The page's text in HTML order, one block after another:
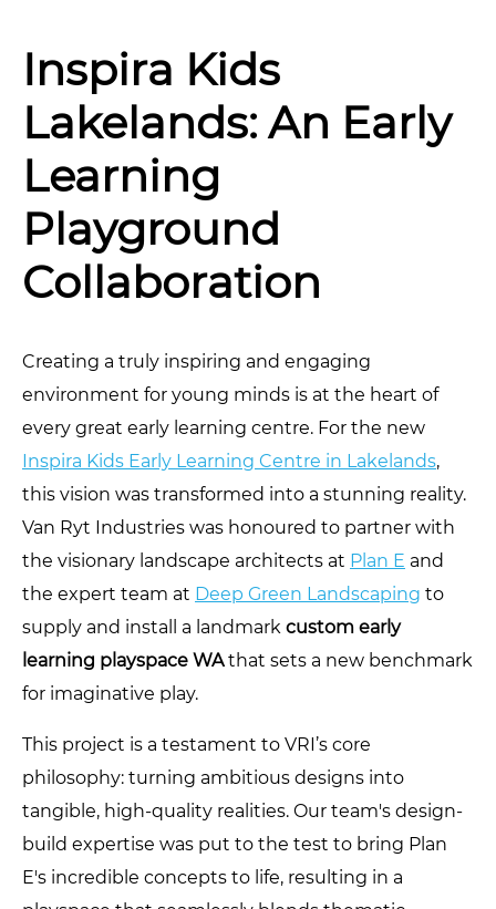
Inspira Kids
Lakelands: An Early
Learning
Playground
Collaboration
Creating a truly inspiring and engaging
environment for young minds is at the heart of
every great early learning centre. For the new
Inspira Kids Early Learning Centre in Lakelands,
this vision was transformed into a stunning reality.
Van Ryt Industries was honoured to partner with
the visionary landscape architects at Plan E and
the expert team at Deep Green Landscaping to
supply and install a landmark custom early
learning playspace WAthat sets a new benchmark
for imaginative play.
This project is a testament to VRI’s core
philosophy: turning ambitious designs into
tangible, high-quality realities. Our team's design-
build expertise was put to the test to bring Plan
E's incredible concepts to life, resulting in a